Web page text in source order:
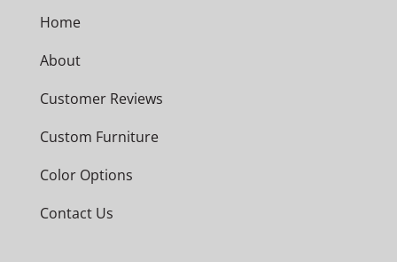
Home
About
Customer Reviews
Custom Furniture
Color Options
Contact Us